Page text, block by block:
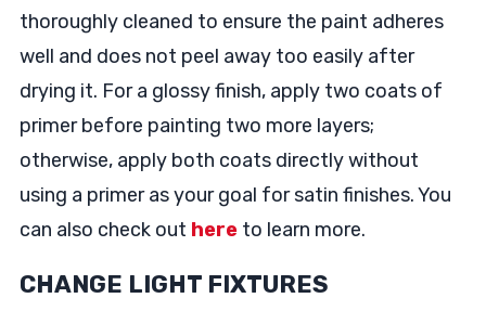
thoroughly cleaned to ensure the paint adheres
well and does not peel away too easily after
drying it. For a glossy finish, apply two coats of
primer before painting two more layers;
otherwise, apply both coats directly without
using a primer as your goal for satin finishes. You
can also check out here to learn more.
CHANGE LIGHT FIXTURES